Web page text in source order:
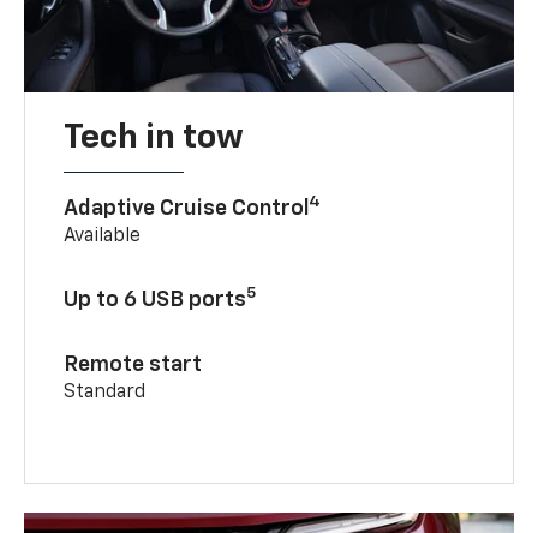
Tech in tow
Adaptive Cruise Control 4
Available
Up to 6 USB ports5
Remote start
Standard